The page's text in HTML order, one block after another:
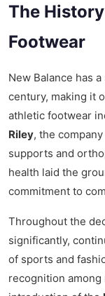
The
Footwear
New Balance has
century, making it
athletic footwear
Riley, the
supports and
health laid the
commitment to
Throughout the
significantly,
of sports and
recognition